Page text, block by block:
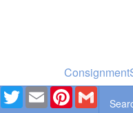
Facebook
TwitterEmail Pinterest